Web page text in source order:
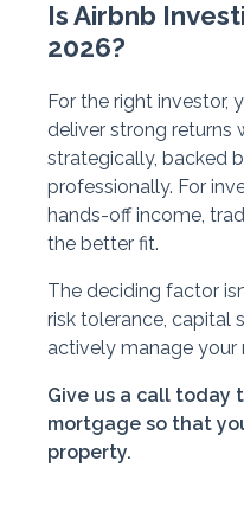
Is Airbnb
2026?
For the right investor,
deliver strong returns
strategically, backed
professionally. For
hands-off income,
the better fit.
The deciding factor
risk tolerance, capital
actively manage your
Give us a call today
mortgage so that
property.